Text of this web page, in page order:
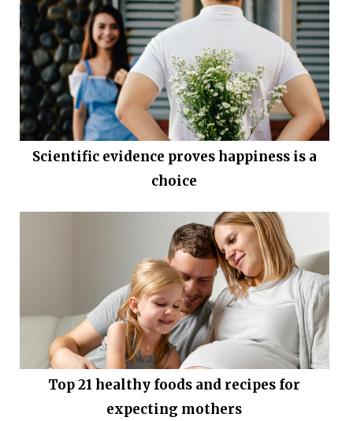
Scientific evidence proves happiness is a
choice
Top 21 healthy foods and recipes for
expecting mothers